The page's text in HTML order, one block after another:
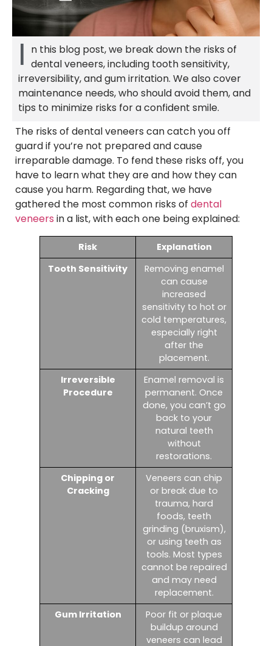
I n this blog post, we break down the risks of
dental veneers, including tooth sensitivity,
irreversibility, and gum irritation. We also cover
maintenance needs, who should avoid them, and
tips to minimize risks for a confident smile.
The risks of dental veneers can catch you off
guard if you’re not prepared and cause
irreparable damage. To fend these risks off, you
have to learn what they are and how they can
cause you harm. Regarding that, we have
gathered the most common risks of dental
veneers in a list, with each one being explained:
Risk
Explanation
Tooth Sensitivity
Removing enamel
can cause
increased
sensitivity to hot or
cold temperatures,
especially right
after the
placement.
Irreversible
Procedure
Enamel removal is
permanent. Once
done, you can’t go
back to your
natural teeth
without
restorations.
Chipping or
Cracking
Veneers can chip
or break due to
trauma, hard
foods, teeth
grinding (bruxism),
or using teeth as
tools. Most types
cannot be repaired
and may need
replacement.
Gum Irritation
Poor fit or plaque
buildup around
veneers can lead